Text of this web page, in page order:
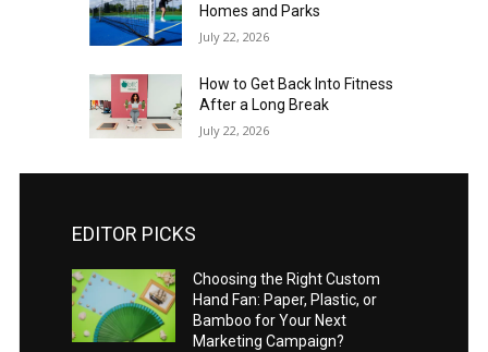
Homes and Parks
July 22, 2026
How to Get Back Into Fitness
After a Long Break
July 22, 2026
EDITOR PICKS
Choosing the Right Custom
Hand Fan: Paper, Plastic, or
Bamboo for Your Next
Marketing Campaign?